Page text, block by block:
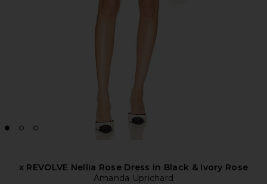
x REVOLVE Nellia Rose Dress in Black & Ivory Rose
Amanda Uprichard